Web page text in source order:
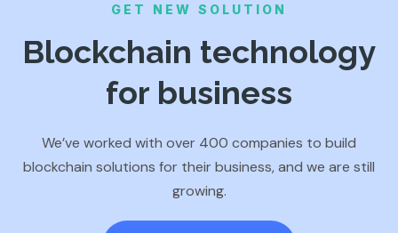
GET NEW SOLUTION
Blockchain technology
for business
We’ve worked with over 400 companies to build
blockchain solutions for their business, and we are still
growing.